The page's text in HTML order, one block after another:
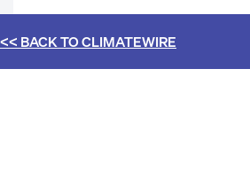
<< BACK TOCLIMATEWIRE